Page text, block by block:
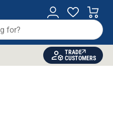
TRADE
CUSTOMERS